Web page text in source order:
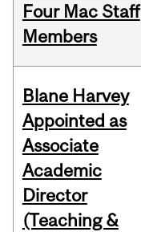
Four Mac Staff
Members
Blane Harvey
Appointed as
Associate
Academic
Director
(Teaching &